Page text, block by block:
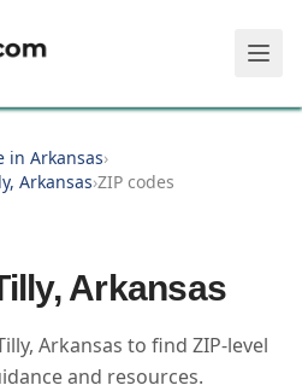
in Arkansas›
Arkansas›ZIP codes
, Arkansas
Arkansas to find ZIP-level
and resources.